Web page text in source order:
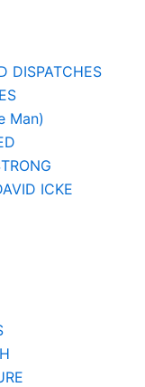
DISPATCHES
Man)
ICKE